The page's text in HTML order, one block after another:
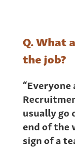
Q. What
the job?
“Everyone
usually go
end of the
sign of a